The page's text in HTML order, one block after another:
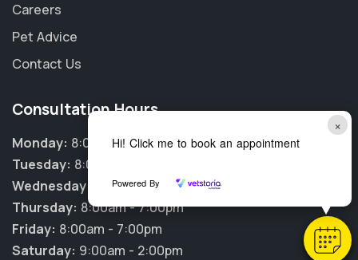
×
Hi! Click me to book an appointment
Powered By
Careers
Pet Advice
Contact Us
Consultation Hours
Monday: 8:00am - 7:00pm
Tuesday: 8:00am - 7:00pm
Wednesday:
8:00am - 7:00pm
Thursday: 8:00am - 7:00pm
Friday: 8:00am - 7:00pm
Saturday: 9:00am - 2:00pm